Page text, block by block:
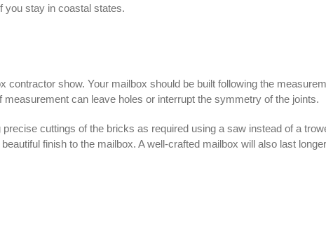
you stay in coastal states.
contractor show. Your mailbox should be built following the
can leave holes or interrupt the symmetry of the joints.
cuttings of the bricks as required using a saw instead of a
finish to the mailbox. A well-crafted mailbox will also last